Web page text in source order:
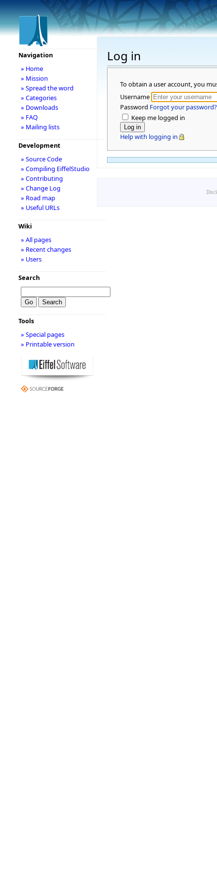
Log in
To obtain a user account, you
Username
Password Forgot your password?
Keep me logged in
Help with logging in
Navigation
» Home
» Mission
» Spread the word
» Categories
» Downloads
» FAQ
» Mailing lists
Development
» Source Code
» Compiling EiffelStudio
» Contributing
» Change Log
» Road map
» Useful URLs
Wiki
» All pages
» Recent changes
» Users
Search
Tools
» Special pages
» Printable version